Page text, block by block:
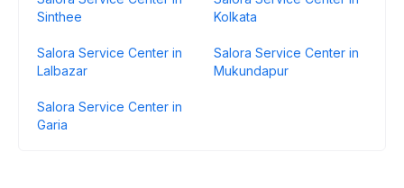
Sinthee
Kolkata
Salora Service Center in
Lalbazar
Salora Service Center in
Mukundapur
Salora Service Center in
Garia